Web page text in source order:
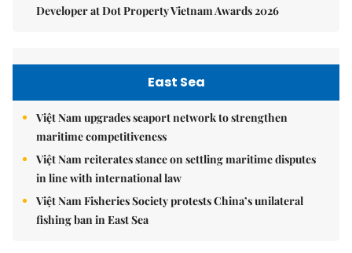
Developer at Dot Property Vietnam Awards 2026
East Sea
Việt Nam upgrades seaport network to strengthen
maritime competitiveness
Việt Nam reiterates stance on settling maritime disputes
in line with international law
Việt Nam Fisheries Society protests China’s unilateral
fishing ban in East Sea